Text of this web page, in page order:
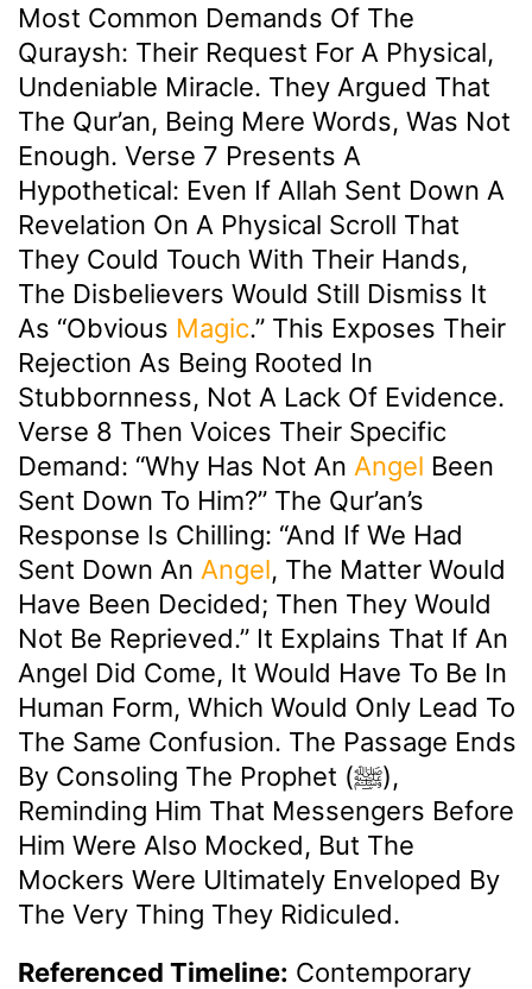
Most Common Demands Of The
Quraysh: Their Request For A Physical,
Undeniable Miracle. They Argued That
The Qur’an, Being Mere Words, Was Not
Enough. Verse 7 Presents A
Hypothetical: Even If Allah Sent Down A
Revelation On A Physical Scroll That
They Could Touch With Their Hands,
The Disbelievers Would Still Dismiss It
As “obvious Magic.” This Exposes Their
Rejection As Being Rooted In
Stubbornness, Not A Lack Of Evidence.
Verse 8 Then Voices Their Specific
Demand: “Why Has Not An Angel Been
Sent Down To Him?” The Qur’an’s
Response Is Chilling: “And If We Had
Sent Down An Angel, The Matter Would
Have Been Decided; Then They Would
Not Be Reprieved.” It Explains That If An
Angel Did Come, It Would Have To Be In
Human Form, Which Would Only Lead To
The Same Confusion. The Passage Ends
By Consoling The Prophet (ﷺ),
Reminding Him That Messengers Before
Him Were Also Mocked, But The
Mockers Were Ultimately Enveloped By
The Very Thing They Ridiculed.
Referenced Timeline: Contemporary